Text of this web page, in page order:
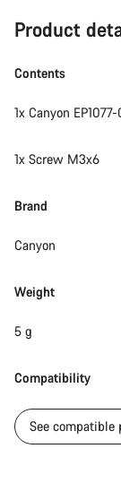
Product
Contents
1x Canyon
1x Screw M3x6
Brand
Canyon
Weight
5 g
Compatibility
See compatible